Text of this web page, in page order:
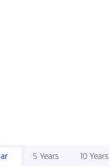
5 Years 10 Years